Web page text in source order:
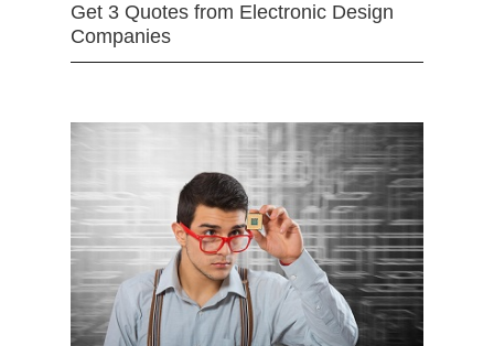
Get 3 Quotes from Electronic Design
Companies